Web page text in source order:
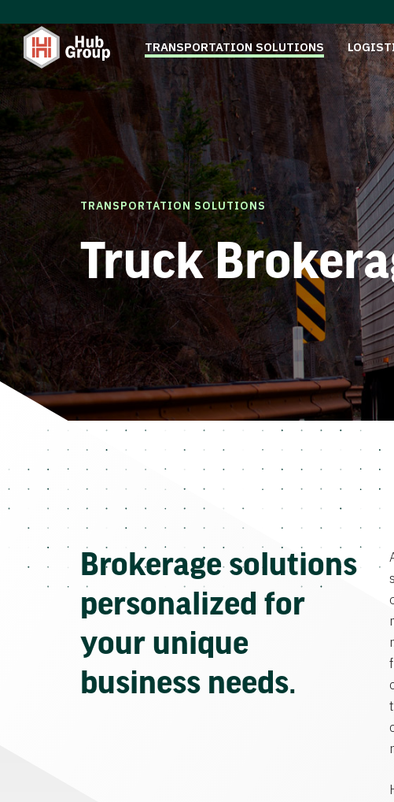
TRANSPORTATION SOLUTIONS
TRANSPORTATION SOLUTIONS
Truck
Brokerage solutions
personalized for
your unique
business needs.